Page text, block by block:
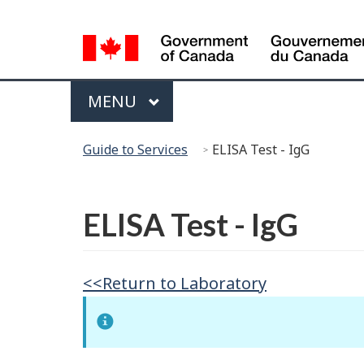
Selection
Menu
MAIN
MENU
Guide to Services
ELISA Test - IgG
ELISA Test - IgG
<<Return to Laboratory